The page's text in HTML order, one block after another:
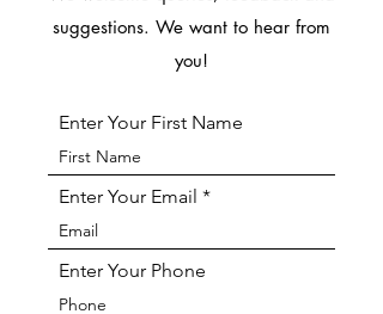
suggestions. We want to hear from
you!
Enter Your First Name
Enter Your Email
Enter Your Phone